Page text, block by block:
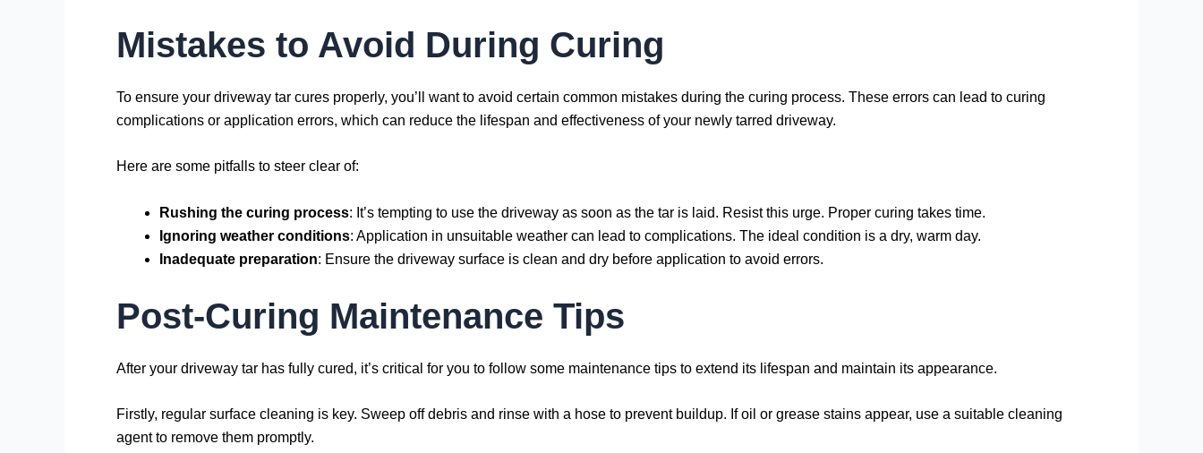
Mistakes to Avoid During Curing
To ensure your driveway tar cures properly, you’ll want to avoid certain common mistakes during the curing process. These errors can lead to curing
complications or application errors, which can reduce the lifespan and effectiveness of your newly tarred driveway.
Here are some pitfalls to steer clear of:
Rushing the curing process: It’s tempting to use the driveway as soon as the tar is laid. Resist this urge. Proper curing takes time.
Ignoring weather conditions: Application in unsuitable weather can lead to complications. The ideal condition is a dry, warm day.
Inadequate preparation: Ensure the driveway surface is clean and dry before application to avoid errors.
Post-Curing Maintenance Tips
After your driveway tar has fully cured, it’s critical for you to follow some maintenance tips to extend its lifespan and maintain its appearance.
Firstly, regular surface cleaning is key. Sweep off debris and rinse with a hose to prevent buildup. If oil or grease stains appear, use a suitable cleaning
agent to remove them promptly.